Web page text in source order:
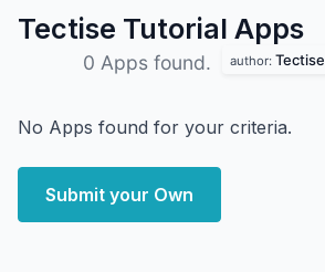
Tectise Tutorial Apps
0 Apps found. author: Tectise
No Apps found for your criteria.
Submit your Own